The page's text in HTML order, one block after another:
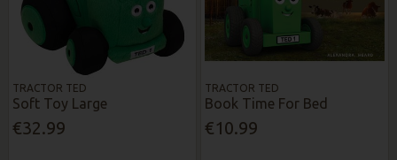
TRACTOR TED
Soft Toy Large
€32.99
TRACTOR TED
Book Time For Bed
€10.99